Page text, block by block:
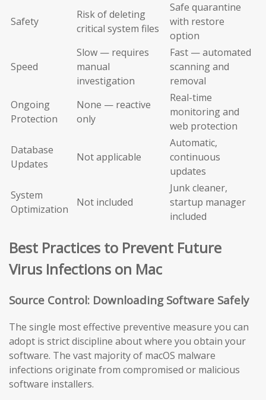
Safety
Risk of deleting
critical system files
Safe quarantine
with restore
option
Speed
Slow — requires
manual
investigation
Fast — automated
scanning and
removal
Ongoing
Protection
None — reactive
only
Real-time
monitoring and
web protection
Database
Updates
Not applicable
Automatic,
continuous
updates
System
Optimization
Not included
Junk cleaner,
startup manager
included
Best Practices to Prevent Future
Virus Infections on Mac
Source Control: Downloading Software Safely
The single most effective preventive measure you can
adopt is strict discipline about where you obtain your
software. The vast majority of macOS malware
infections originate from compromised or malicious
software installers.